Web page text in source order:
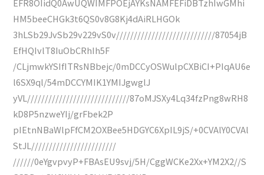
EFR8OIidQ0AwUQWIMFPOEjAYKsNAMFEFiDBTzhIwGMhi
HM5beeCHGk3t6QS0v8G8Kj4dAiRLHGOk
3hLSb29JvSb29v229vS0v////////////////////////////87054jB
EfHQIvlT8IuObCRhIh5F
/CLjmwkYSIfITRsNBbejc/0mDCCyOSWulpCXBiCI+PIqAU6e
l6SX9ql/54mDCCYMIK1YMIJgwglJ
yVL/////////////////////////////87oMJSXy4Lq34fzPng8wRH8
kD8P5nzweYIj/grFbek2P
pIEtnNBaWlpFfCM2OXBee5HDGYC6XpIL9jS/+0CVAlY0CVAl
StJL////////////////////////
//////0eYgvpvyP+FBAsEU9svj/5H/CggWCKe2Xx+YM2X2//S